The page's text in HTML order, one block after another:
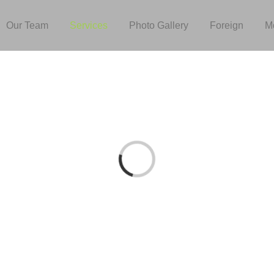
Our Team Services Photo Gallery Foreign
Loading...